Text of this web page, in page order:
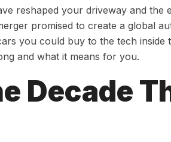
reshaped your driveway and the
promised to create a global
you could buy to the tech inside
and what it means for you.
Decade